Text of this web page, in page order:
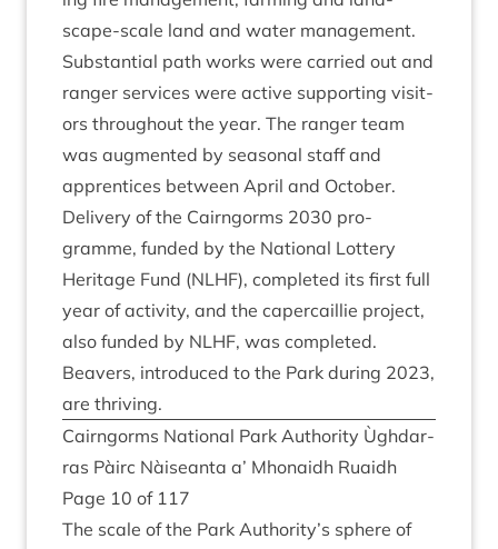
scape-scale land and water man­age­ment.
Sub­stan­tial path works were car­ried out and
ranger ser­vices were act­ive sup­port­ing vis­it­
ors through­out the year. The ranger team
was aug­men­ted by sea­son­al staff and
appren­tices between April and Octo­ber.
Deliv­ery of the Cairngorms 2030 pro­
gramme, fun­ded by the Nation­al Lot­tery
Her­it­age Fund (NLHF), com­pleted its first full
year of activ­ity, and the caper­cail­lie pro­ject,
also fun­ded by NLHF, was com­pleted.
Beavers, intro­duced to the Park dur­ing 2023,
are thriving.
Cairngorms Nation­al Park Author­ity Ùgh­dar­
ras Pàirc Nàiseanta a’ Mhon­aidh Ruaidh
Page 10 of 117
The scale of the Park Authority’s sphere of